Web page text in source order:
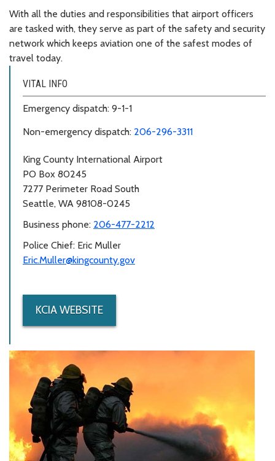
With all the duties and responsibilities that airport officers
are tasked with, they serve as part of the safety and security
network which keeps aviation one of the safest modes of
travel today.
VITAL INFO
Emergency dispatch: 9-1-1
Non-emergency dispatch: 206-296-3311
King County International Airport
PO Box 80245
7277 Perimeter Road South
Seattle, WA 98108-0245
Business phone: 206-477-2212
Police Chief: Eric Muller
Eric.Muller@kingcounty.gov
KCIA WEBSITE